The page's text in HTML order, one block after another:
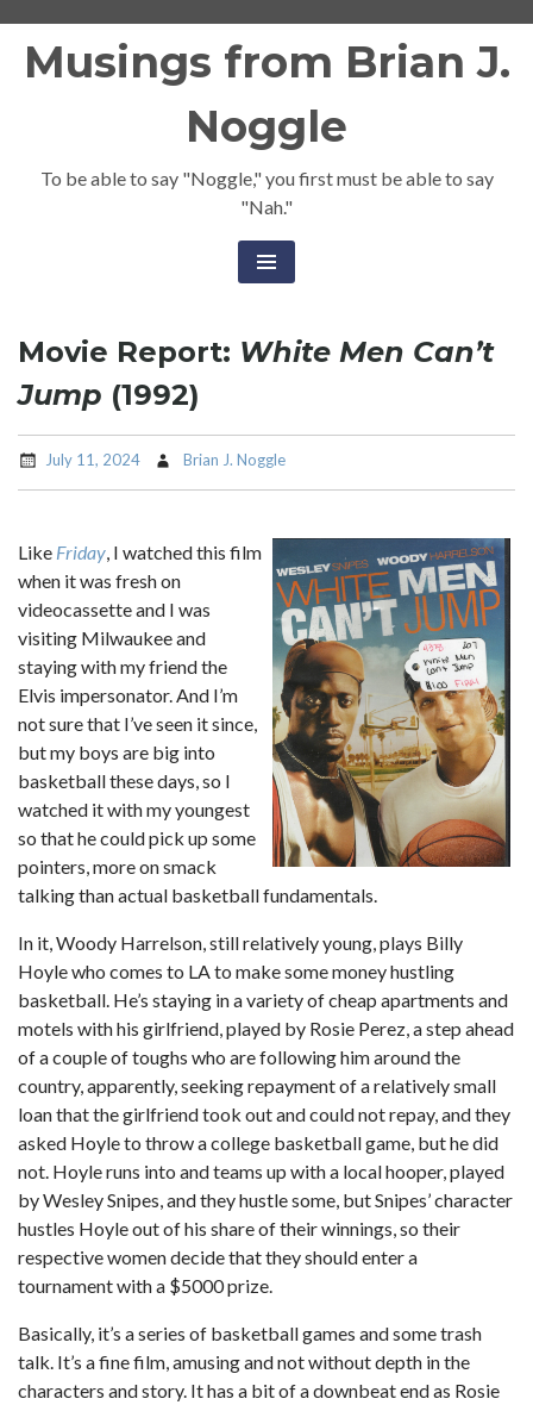
Musings from Brian J.
Noggle
To be able to say "Noggle," you first must be able to say
"Nah."
Movie Report: White Men Can’t
Jump (1992)
July 11, 2024 Brian J. Noggle
Like Friday, I watched this film
when it was fresh on
videocassette and I was
visiting Milwaukee and
staying with my friend the
Elvis impersonator. And I’m
not sure that I’ve seen it since,
but my boys are big into
basketball these days, so I
watched it with my youngest
so that he could pick up some
pointers, more on smack
talking than actual basketball fundamentals.
In it, Woody Harrelson, still relatively young, plays Billy
Hoyle who comes to LA to make some money hustling
basketball. He’s staying in a variety of cheap apartments and
motels with his girlfriend, played by Rosie Perez, a step ahead
of a couple of toughs who are following him around the
country, apparently, seeking repayment of a relatively small
loan that the girlfriend took out and could not repay, and they
asked Hoyle to throw a college basketball game, but he did
not. Hoyle runs into and teams up with a local hooper, played
by Wesley Snipes, and they hustle some, but Snipes’ character
hustles Hoyle out of his share of their winnings, so their
respective women decide that they should enter a
tournament with a $5000 prize.
Basically, it’s a series of basketball games and some trash
talk. It’s a fine film, amusing and not without depth in the
characters and story. It has a bit of a downbeat end as Rosie